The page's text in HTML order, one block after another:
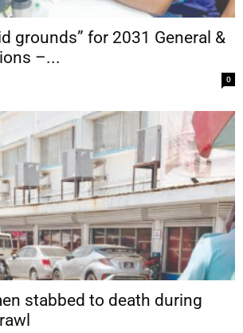
grounds” for 2031 General &
–...
0
stabbed to death during